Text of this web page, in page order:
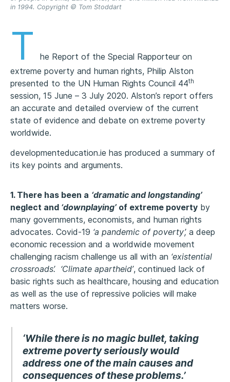
in 1994. Copyright © Tom Stoddart
T
he Report of the Special Rapporteur on
extreme poverty and human rights, Philip Alston
presented to the UN Human Rights Council 44th
session, 15 June – 3 July 2020. Alston’s report offers
an accurate and detailed overview of the current
state of evidence and debate on extreme poverty
worldwide.
developmenteducation.ie has produced a summary of
its key points and arguments.
1. There has been a ‘dramatic and longstanding’
neglect and ‘downplaying’ of extreme poverty by
many governments, economists, and human rights
advocates. Covid-19 ‘a pandemic of poverty’, a deep
economic recession and a worldwide movement
challenging racism challenge us all with an ‘existential
crossroads’. ‘Climate apartheid’, continued lack of
basic rights such as healthcare, housing and education
as well as the use of repressive policies will make
matters worse.
‘While there is no magic bullet, taking
extreme poverty seriously would
address one of the main causes and
consequences of these problems.’